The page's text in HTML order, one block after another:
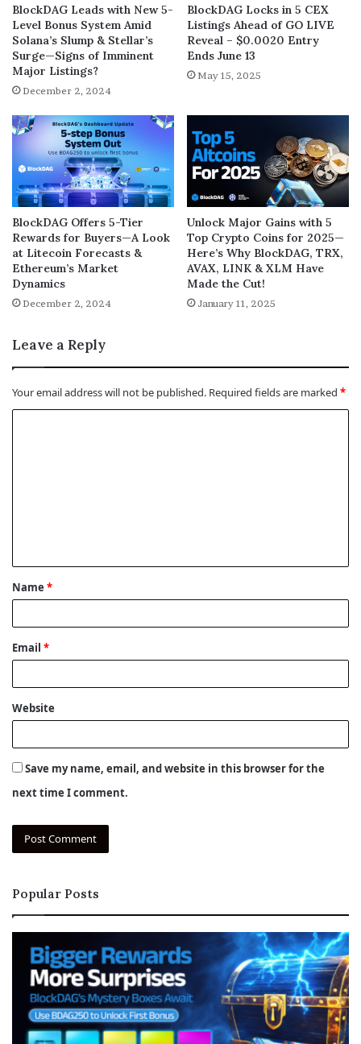
BlockDAG Leads with New 5-
Level Bonus System Amid
Solana’s Slump & Stellar’s
Surge—Signs of Imminent
Major Listings?
December 2, 2024
BlockDAG Locks in 5 CEX
Listings Ahead of GO LIVE
Reveal – $0.0020 Entry
Ends June 13
May 15, 2025
BlockDAG Offers 5-Tier
Rewards for Buyers—A Look
at Litecoin Forecasts &
Ethereum’s Market
Dynamics
December 2, 2024
Unlock Major Gains with 5
Top Crypto Coins for 2025—
Here’s Why BlockDAG, TRX,
AVAX, LINK & XLM Have
Made the Cut!
January 11, 2025
Leave a Reply
Your email address will not be published. Required fields are marked *
t
*
Name *
Email *
Website
Save my name, email, and website in this browser for the
next time I comment.
Popular Posts